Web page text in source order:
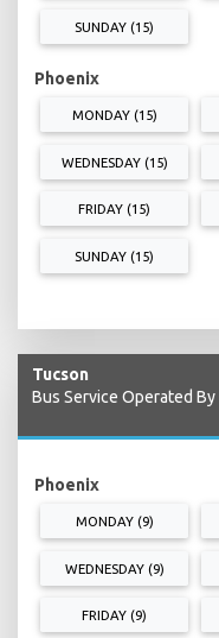
SUNDAY (15)
Phoenix
MONDAY (15)
WEDNESDAY (15)
FRIDAY (15)
SUNDAY (15)
Tucson
Bus Service Operated
Phoenix
MONDAY (9)
WEDNESDAY (9)
FRIDAY (9)